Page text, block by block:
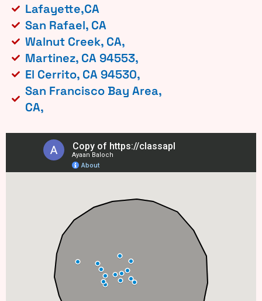
Lafayette,CA
San Rafael, CA
Walnut Creek, CA,
Martinez, CA 94553,
El Cerrito, CA 94530,
San Francisco Bay Area,
CA,